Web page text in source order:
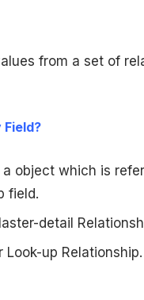
from a set of
object which is
field.
detail
up Relationship.